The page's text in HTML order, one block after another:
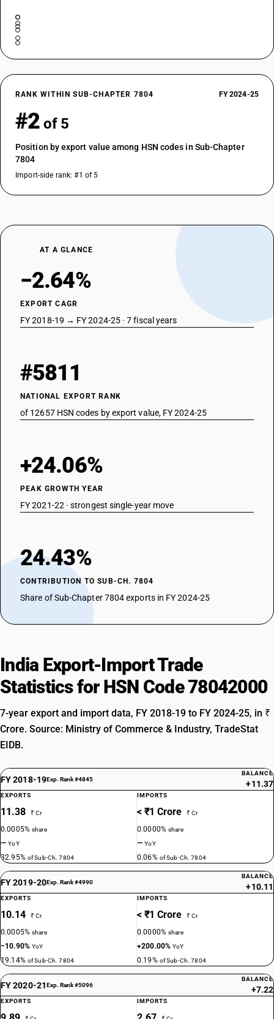
RANK WITHIN SUB-CHAPTER 7804 FY 2024-25
#2 of 5
Position by export value among HSN codes in Sub-Chapter
7804
Import-side rank: #1 of 5
AT A GLANCE
−2.64%
EXPORT CAGR
FY 2018-19 → FY 2024-25 · 7 fiscal years
#5811
NATIONAL EXPORT RANK
of 12657 HSN codes by export value, FY 2024-25
+24.06%
PEAK GROWTH YEAR
FY 2021-22 · strongest single-year move
24.43%
CONTRIBUTION TO SUB-CH. 7804
Share of Sub-Chapter 7804 exports in FY 2024-25
India Export-Import Trade
Statistics for HSN Code 78042000
7-year export and import data, FY 2018-19 to FY 2024-25, in ₹
Crore. Source: Ministry of Commerce & Industry, TradeStat
EIDB.
FY 2018-19Exp. Rank #4845
BALANCE
+11.37
EXPORTS
11.38 ₹ Cr
0.0005%share
—YoY
32.95% of Sub-Ch. 7804
IMPORTS
< ₹1 Crore ₹ Cr
0.0000%share
—YoY
0.06% of Sub-Ch. 7804
FY 2019-20Exp. Rank #4990
BALANCE
+10.11
EXPORTS
10.14 ₹ Cr
0.0005%share
−10.90%YoY
19.14% of Sub-Ch. 7804
IMPORTS
< ₹1 Crore ₹ Cr
0.0000%share
+200.00%YoY
0.19% of Sub-Ch. 7804
FY 2020-21Exp. Rank #5096
BALANCE
+7.22
EXPORTS IMPORTS